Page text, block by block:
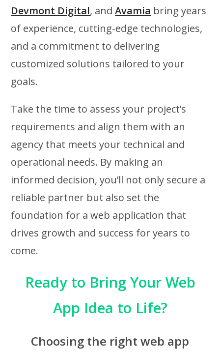
Devmont Digital, andAvamia bring years
of experience, cutting-edge technologies,
and a commitment to delivering
customized solutions tailored to your
goals.
Take the time to assess your project’s
requirements and align them with an
agency that meets your technical and
operational needs. By making an
informed decision, you’ll not only secure a
reliable partner but also set the
foundation for a web application that
drives growth and success for years to
come.
Ready to Bring Your Web
App Idea to Life?
Choosing the right web app